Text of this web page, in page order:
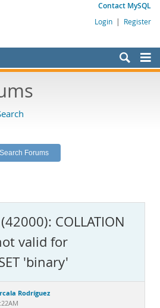
Contact MySQL
Login | Register
COLLATION
valid for
'binary'
Rodríguez